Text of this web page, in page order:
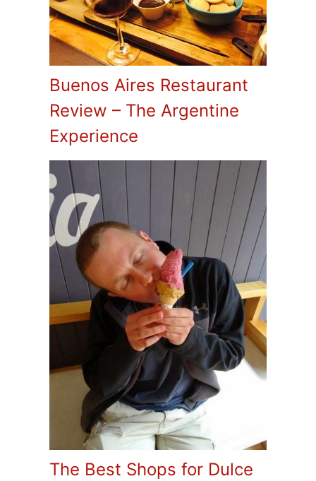
Buenos Aires Restaurant
Review – The Argentine
Experience
The Best Shops for Dulce